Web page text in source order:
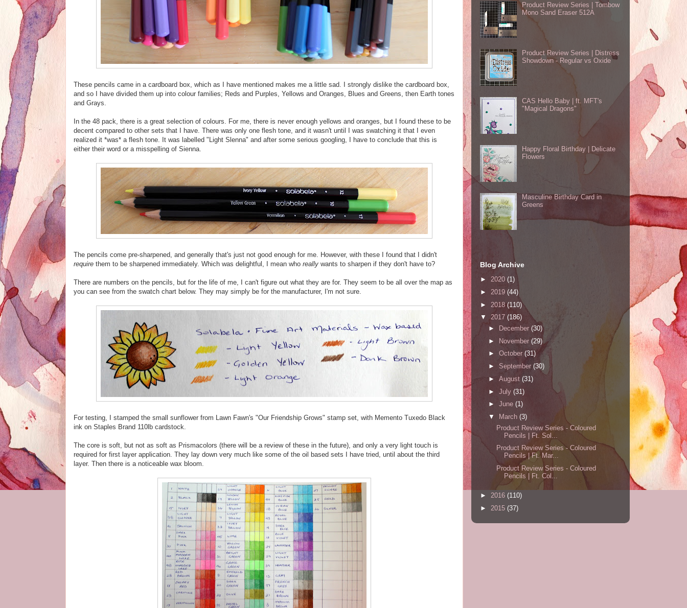
These pencils came in a cardboard box, which as I have mentioned makes me a little sad. I strongly dislike the cardboard box,
and so I have divided them up into colour families; Reds and Purples, Yellows and Oranges, Blues and Greens, then Earth tones
and Grays.
In the 48 pack, there is a great selection of colours. For me, there is never enough yellows and oranges, but I found these to be
decent compared to other sets that I have. There was only one flesh tone, and it wasn't until I was swatching it that I even
realized it *was* a flesh tone. It was labelled "Light Slenna" and after some serious googling, I have to conclude that this is
either their word or a misspelling of Sienna.
The pencils come pre-sharpened, and generally that's just not good enough for me. However, with these I found that I didn't
require them to be sharpened immediately. Which was delightful, I mean who really wants to sharpen if they don't have to?
There are numbers on the pencils, but for the life of me, I can't figure out what they are for. They seem to be all over the map as
you can see from the swatch chart below. They may simply be for the manufacturer, I'm not sure.
For testing, I stamped the small sunflower from Lawn Fawn's "Our Friendship Grows" stamp set, with Memento Tuxedo Black
ink on Staples Brand 110lb cardstock.
The core is soft, but not as soft as Prismacolors (there will be a review of these in the future), and only a very light touch is
required for first layer application. They lay down very much like some of the oil based sets I have tried, until about the third
layer. Then there is a noticeable wax bloom.
Product Review Series | Tombow
Mono Sand Eraser 512A
Product Review Series | Distress
Showdown - Regular vs Oxide
CAS Hello Baby | ft. MFT's
"Magical Dragons"
Happy Floral Birthday | Delicate
Flowers
Masculine Birthday Card in
Greens
Blog Archive
► 2020 (1)
► 2019 (44)
► 2018 (110)
▼ 2017 (186)
►
December (30)
► November (29)
► October (31)
► September (30)
► August (31)
► July (31)
► June (1)
▼
March (3)
Product Review Series - Coloured
Pencils | Ft. Sol...
Product Review Series - Coloured
Pencils | Ft. Mar...
Product Review Series - Coloured
Pencils | Ft. Col...
► 2016 (110)
► 2015 (37)